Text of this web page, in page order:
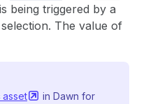
being triggered by a
The value of
asset
in Dawn for